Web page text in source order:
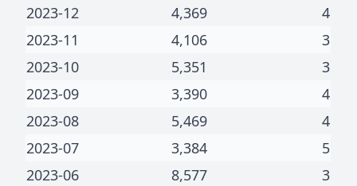
2023-12
4,369
4
2023-11
4,106
3
2023-10
5,351
3
2023-09
3,390
4
2023-08
5,469
4
2023-07
3,384
5
2023-06
8,577
3